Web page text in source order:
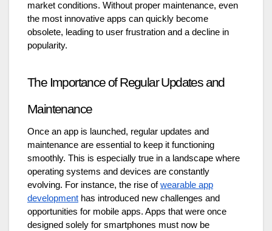
market conditions. Without proper maintenance, even
the most innovative apps can quickly become
obsolete, leading to user frustration and a decline in
popularity.
The Importance of Regular Updates and
Maintenance
Once an app is launched, regular updates and
maintenance are essential to keep it functioning
smoothly. This is especially true in a landscape where
operating systems and devices are constantly
evolving. For instance, the rise ofwearable app
development has introduced new challenges and
opportunities for mobile apps. Apps that were once
designed solely for smartphones must now be